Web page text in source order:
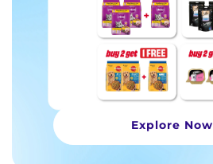
Explore Now